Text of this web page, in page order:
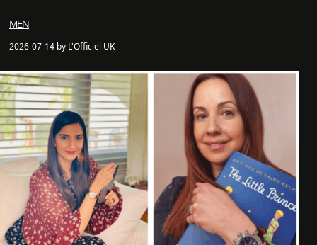
MEN
2026-07-14 by L'Officiel UK